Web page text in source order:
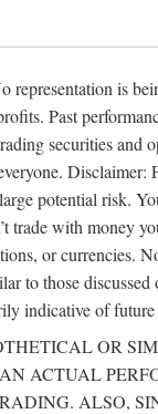
is
Past
securities and
potential risk.
trade with money
or currencies.
to those
indicative of future
OR
ACTUAL
ALSO,